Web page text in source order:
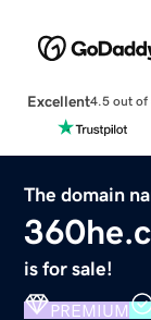
Excellent4.5 out of
The domain
is for sale!
PREMIUM